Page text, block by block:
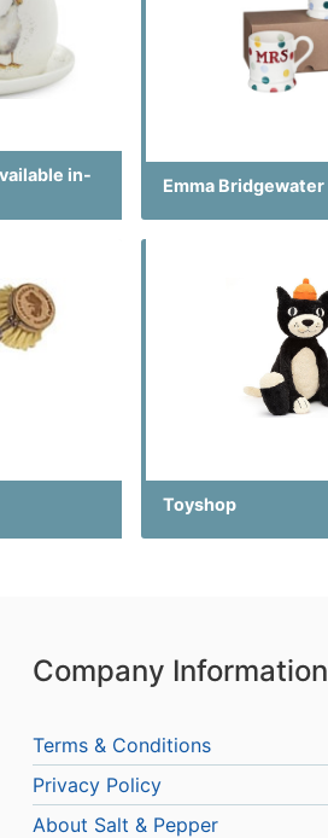
in-
Emma Bridgewater
Toyshop
Company Information
Terms & Conditions
Privacy Policy
About Salt & Pepper